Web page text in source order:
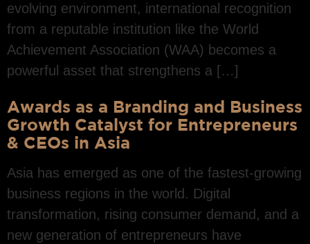
evolving environment, international recognition
from a reputable institution like the World
Achievement Association (WAA) becomes a
powerful asset that strengthens a […]
Awards as a Branding and Business
Growth Catalyst for Entrepreneurs
& CEOs in Asia
Asia has emerged as one of the fastest-growing
business regions in the world. Digital
transformation, rising consumer demand, and a
new generation of entrepreneurs have